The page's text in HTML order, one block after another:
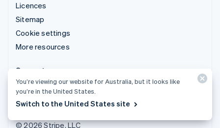
Licences
Sitemap
Cookie settings
More resources
Support
Get support
Managed support plans
© 2026 Stripe, LLC
You’re viewing our website for Australia, but it looks like
you’re in the United States.
Switch to the United States site